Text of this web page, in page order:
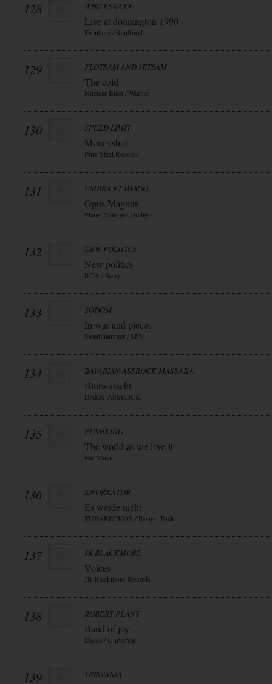
128 WHITESNAKE
Live at donnington 1990
Frontiers / Soulfood
129 FLOTSAM AND JETSAM
The cold
Nuclear Blast / Warner
130 SPEED LIMIT
Moneyshot
Pure Steel Records
131 UMBRA ET IMAGO
Opus Magnus
Planet Vampire / indigo
132 NEW POLITICS
New politics
RCA / Sony
133 SODOM
In war and pieces
Steamhammer / SPV
134 BAVARIAN ASSROCK MASSAKA
Blutwurscht
DARK ASSROCK
135 PUSHKING
The world as we love it
Ear Music
136 KNORKATOR
Es werde nicht
TUBARECKOR / Rough Trade
137 JR BLACKMORE
Voices
JR Blackmore Records
138 ROBERT PLANT
Band of joy
Decca / Universal
139 TRISTANIA